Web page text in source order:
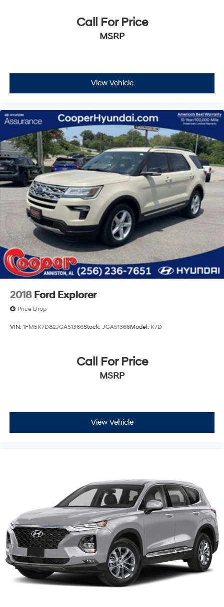
Call For Price
MSRP
View Vehicle
2018 Ford Explorer
Price Drop
VIN: 1FM5K7D82JGA51366Stock: JGA51366Model: K7D
Call For Price
MSRP
View Vehicle